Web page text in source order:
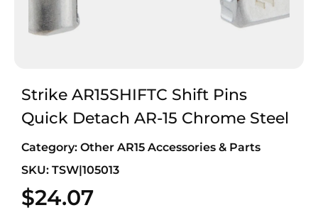
Strike AR15SHIFTC Shift Pins
Quick Detach AR-15 Chrome Steel
Category: Other AR15 Accessories & Parts
SKU: TSW|105013
$24.07